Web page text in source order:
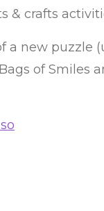
& crafts
a new puzzle
of Smiles